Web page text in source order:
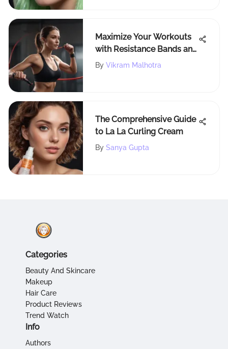
Maximize Your Workouts
with Resistance Bands and
Handles
By Vikram Malhotra
The Comprehensive Guide
to La La Curling Cream
By Sanya Gupta
Categories
Beauty And Skincare
Makeup
Hair Care
Product Reviews
Trend Watch
Info
Authors